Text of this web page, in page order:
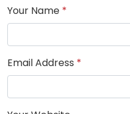
Your Name *
Email Address *